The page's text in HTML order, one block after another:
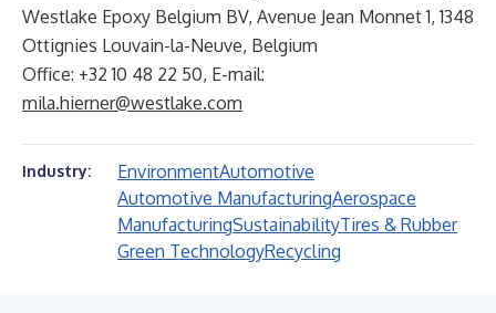
Westlake Epoxy Belgium BV, Avenue Jean Monnet 1, 1348
Ottignies Louvain-la-Neuve, Belgium
Office: +32 10 48 22 50, E-mail:
mila.hierner@westlake.com
Industry: EnvironmentAutomotive
Automotive ManufacturingAerospace
ManufacturingSustainabilityTires & Rubber
Green TechnologyRecycling